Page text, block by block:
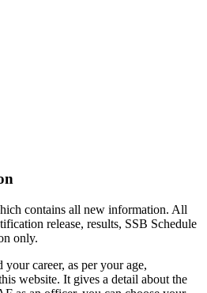
contains all new information. All
release, results, SSB Schedule
only.
career, as per your age,
website. It gives a detail about the